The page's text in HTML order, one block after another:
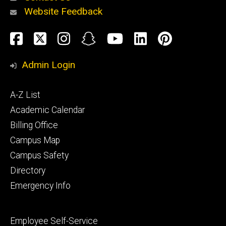
Alumni
and
Website Feedback
Social
Media
Facebook
TwitterInstagram
SnapchatYouTube
LinkedIn
Admin Login
Footer
primary
A-Z List
Academic Calendar
Billing Office
Campus Map
Campus Safety
Directory
Emergency Info
Footer
Employee Self-Service